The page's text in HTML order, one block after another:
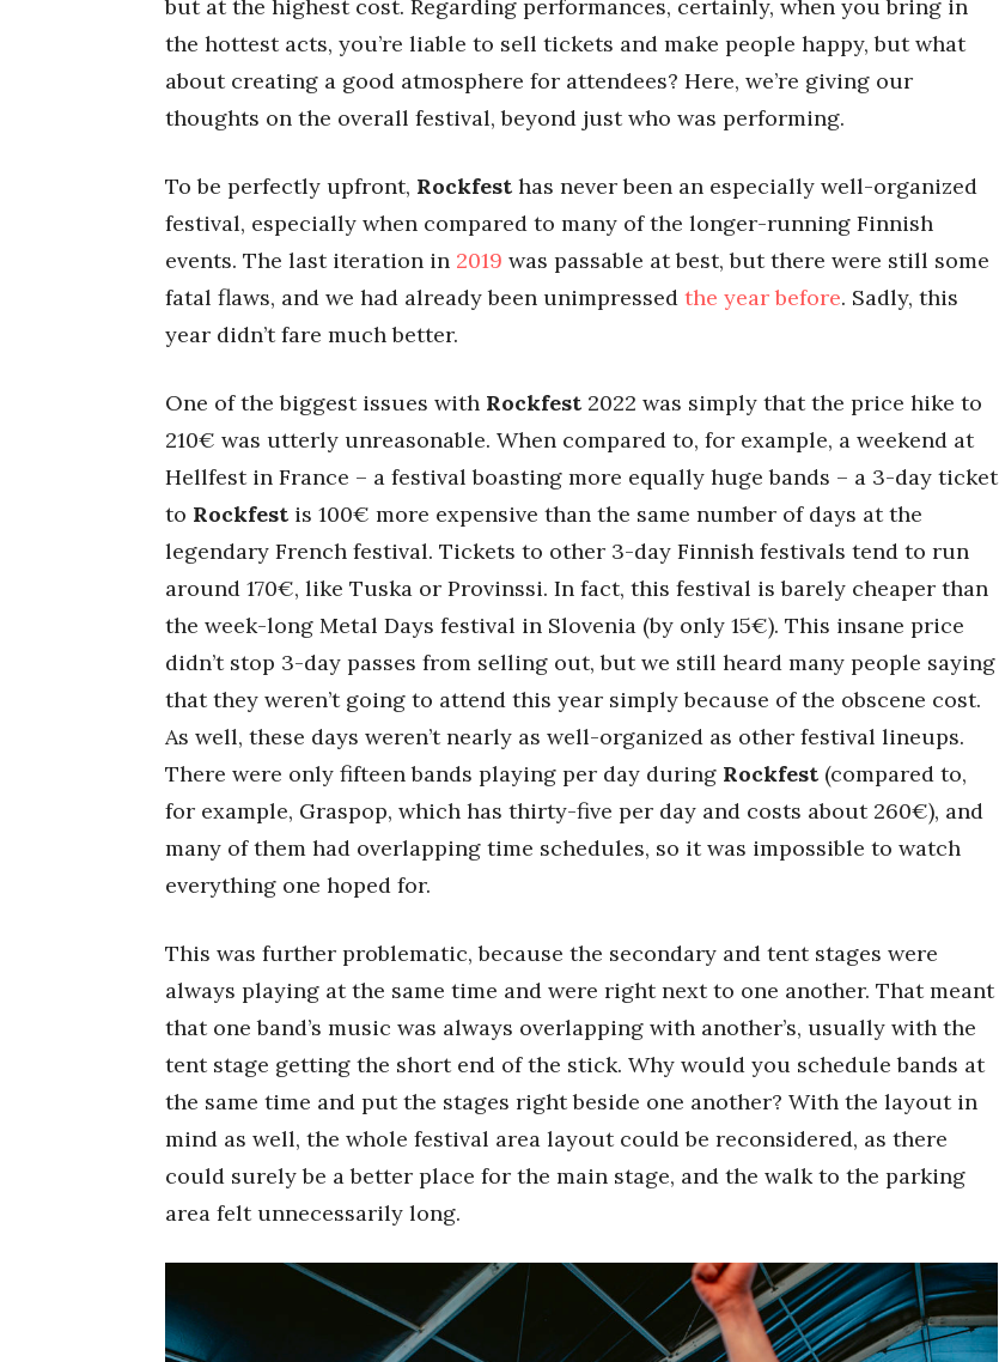
but at the highest cost. Regarding performances, certainly, when you bring in
the hottest acts, you’re liable to sell tickets and make people happy, but what
about creating a good atmosphere for attendees? Here, we’re giving our
thoughts on the overall festival, beyond just who was performing.
To be perfectly upfront, Rockfest has never been an especially well-organized
festival, especially when compared to many of the longer-running Finnish
events. The last iteration in 2019 was passable at best, but there were still some
fatal flaws, and we had already been unimpressed the year before. Sadly, this
year didn’t fare much better.
One of the biggest issues with Rockfest 2022 was simply that the price hike to
210€ was utterly unreasonable. When compared to, for example, a weekend at
Hellfest in France – a festival boasting more equally huge bands – a 3-day ticket
to Rockfest is 100€ more expensive than the same number of days at the
legendary French festival. Tickets to other 3-day Finnish festivals tend to run
around 170€, like Tuska or Provinssi. In fact, this festival is barely cheaper than
the week-long Metal Days festival in Slovenia (by only 15€). This insane price
didn’t stop 3-day passes from selling out, but we still heard many people saying
that they weren’t going to attend this year simply because of the obscene cost.
As well, these days weren’t nearly as well-organized as other festival lineups.
There were only fifteen bands playing per day during Rockfest (compared to,
for example, Graspop, which has thirty-five per day and costs about 260€), and
many of them had overlapping time schedules, so it was impossible to watch
everything one hoped for.
This was further problematic, because the secondary and tent stages were
always playing at the same time and were right next to one another. That meant
that one band’s music was always overlapping with another’s, usually with the
tent stage getting the short end of the stick. Why would you schedule bands at
the same time and put the stages right beside one another? With the layout in
mind as well, the whole festival area layout could be reconsidered, as there
could surely be a better place for the main stage, and the walk to the parking
area felt unnecessarily long.